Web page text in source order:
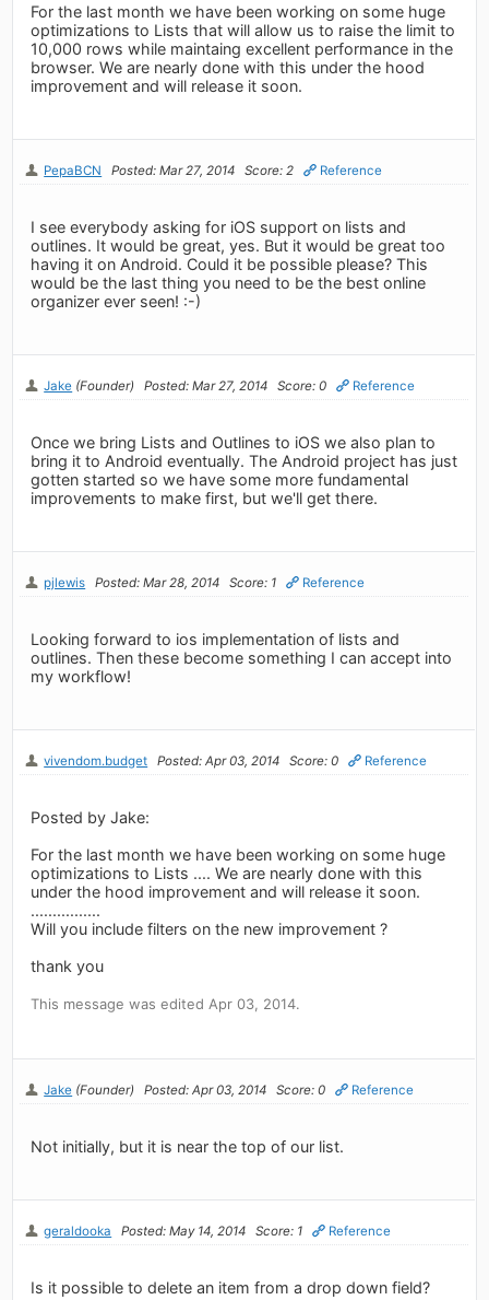
For the last month we have been working on some huge
optimizations to Lists that will allow us to raise the limit to
10,000 rows while maintaing excellent performance in the
browser. We are nearly done with this under the hood
improvement and will release it soon.
PepaBCN Posted: Mar 27, 2014 Score: 2 Reference
I see everybody asking for iOS support on lists and
outlines. It would be great, yes. But it would be great too
having it on Android. Could it be possible please? This
would be the last thing you need to be the best online
organizer ever seen! :-)
Jake (Founder) Posted: Mar 27, 2014 Score: 0 Reference
Once we bring Lists and Outlines to iOS we also plan to
bring it to Android eventually. The Android project has just
gotten started so we have some more fundamental
improvements to make first, but we'll get there.
pjlewis Posted: Mar 28, 2014 Score: 1 Reference
Looking forward to ios implementation of lists and
outlines. Then these become something I can accept into
my workflow!
vivendom.budget Posted: Apr 03, 2014 Score: 0 Reference
Posted by Jake:
For the last month we have been working on some huge
optimizations to Lists .... We are nearly done with this
under the hood improvement and will release it soon.
................
Will you include filters on the new improvement ?
thank you
This message was edited Apr 03, 2014.
Jake (Founder) Posted: Apr 03, 2014 Score: 0 Reference
Not initially, but it is near the top of our list.
geraldooka Posted: May 14, 2014 Score: 1 Reference
Is it possible to delete an item from a drop down field?